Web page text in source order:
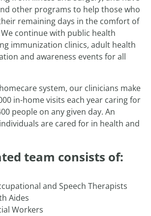
other programs to help those who
remaining days in the comfort of
continue with public health
immunization clinics, adult health
and awareness events for all
system, our clinicians make
in-home visits each year caring for
people on any given day. An
are cared for in health and
team consists of:
and Speech Therapists
Aides
Workers